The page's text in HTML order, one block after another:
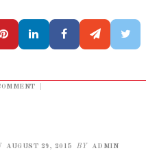
AUGUST 29, 2015 BY ADMIN